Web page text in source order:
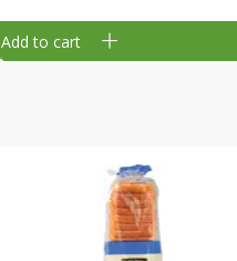
Add to cart